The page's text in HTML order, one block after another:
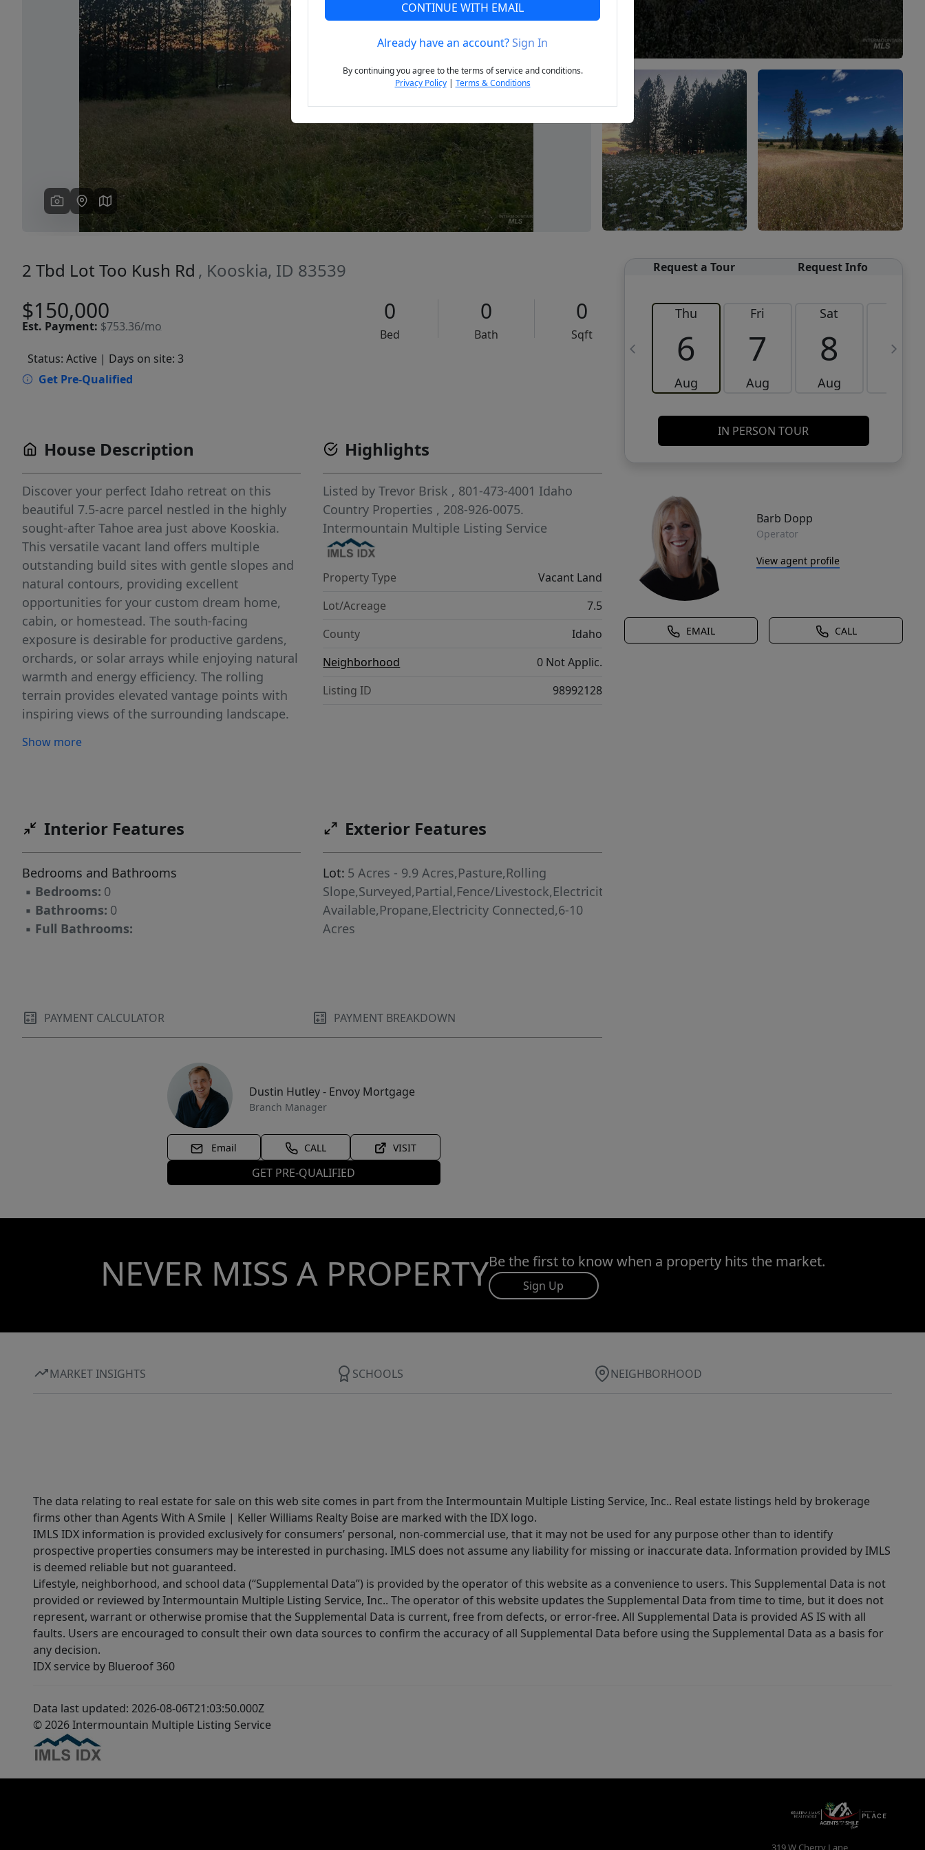
Next
2 Tbd Lot Too Kush Rd , Kooskia, ID 83539
$150,000
Est. Payment: $753.36/mo
0
Bed
0
Bath
0
Sqft
Status: Active | Days on site: 3
Get Pre-Qualified
Request a Tour Request Info
Thu
6
Aug
Fri
7
Aug
Sat
8
Aug
9
IN PERSON TOUR
Barb Dopp
Operator
View agent profile
EMAIL CALL
House Description
Discover your perfect Idaho retreat on this
beautiful 7.5-acre parcel nestled in the highly
sought-after Tahoe area just above Kooskia.
This versatile vacant land offers multiple
outstanding build sites with gentle slopes and
natural contours, providing excellent
opportunities for your custom dream home,
cabin, or homestead. The south-facing
exposure is desirable for productive gardens,
orchards, or solar arrays while enjoying natural
warmth and energy efficiency. The rolling
terrain provides elevated vantage points with
inspiring views of the surrounding landscape.
while immersed in peaceful rural surroundings.
riding, and more. The pristine Idaho setting is
today for more details or to schedule a private
showing.
Show more
Highlights
Listed byTrevor Brisk , 801-473-4001 Idaho
Country Properties , 208-926-0075.
Intermountain Multiple Listing Service
Property Type
Vacant Land
Lot/Acreage
7.5
County
Idaho
Neighborhood
0 Not Applic.
Listing ID
98992128
Interior Features
Bedrooms and Bathrooms
▪ Bedrooms: 0
▪ Bathrooms: 0
▪ Full Bathrooms:
Exterior Features
Lot: 5 Acres - 9.9 Acres,Pasture,Rolling
Slope,Surveyed,Partial,Fence/Livestock,Electricity
Available,Propane,Electricity Connected,6-10
Acres
PAYMENT CALCULATOR PAYMENT BREAKDOWN
Dustin Hutley - Envoy Mortgage
Branch Manager
Email CALL VISIT
GET PRE-QUALIFIED
NEVER MISS A PROPERTYBe the first to know when a property hits the market.
Sign Up
MARKET INSIGHTS SCHOOLS NEIGHBORHOOD
The data relating to real estate for sale on this web site comes in part from the Intermountain Multiple Listing Service, Inc.. Real estate listings held by brokerage
firms other than Agents With A Smile | Keller Williams Realty Boise are marked with the IDX logo.
IMLS IDX information is provided exclusively for consumers’ personal, non-commercial use, that it may not be used for any purpose other than to identify
prospective properties consumers may be interested in purchasing. IMLS does not assume any liability for missing or inaccurate data. Information provided by IMLS
is deemed reliable but not guaranteed.
Lifestyle, neighborhood, and school data (“Supplemental Data”) is provided by the operator of this website as a convenience to users. This Supplemental Data is not
provided or reviewed by Intermountain Multiple Listing Service, Inc.. The operator of this website updates the Supplemental Data from time to time, but it does not
represent, warrant or otherwise promise that the Supplemental Data is current, free from defects, or error-free. All Supplemental Data is provided AS IS with all
faults. Users are encouraged to consult their own data sources to confirm the accuracy of all Supplemental Data before using the Supplemental Data as a basis for
any decision.
IDX service by Blueroof 360
Data last updated: 2026-08-06T21:03:50.000Z
© 2026 Intermountain Multiple Listing Service
319 W Cherry Lane
CONTINUE WITH EMAIL
Already have an account?Sign In
By continuing you agree to the terms of service and conditions.
Privacy Policy| Terms & Conditions